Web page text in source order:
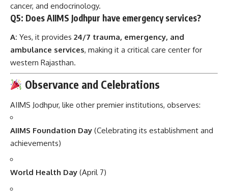
cancer, and endocrinology.
Q5: Does AIIMS Jodhpur have emergency services?
A: Yes, it provides 24/7 trauma, emergency, and
ambulance services, making it a critical care center for
western Rajasthan.
Observance and Celebrations
AIIMS Jodhpur, like other premier institutions, observes:
AIIMS Foundation Day (Celebrating its establishment and
achievements)
World Health Day (April 7)